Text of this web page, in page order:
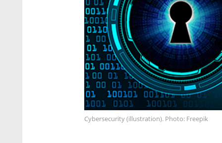
Cybersecurity (illustration). Photo: Freepik